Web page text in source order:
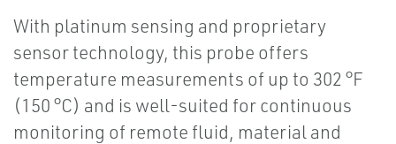
With platinum sensing and proprietary
sensor technology, this probe offers
temperature measurements of up to 302 °F
(150 °C) and is well-suited for continuous
monitoring of remote fluid, material and